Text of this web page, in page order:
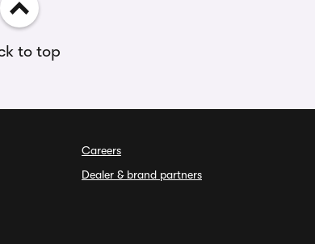
to top
Careers
Dealer & brand partners